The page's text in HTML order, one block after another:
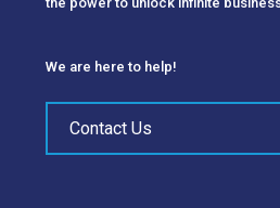
We are here to help!
Contact Us